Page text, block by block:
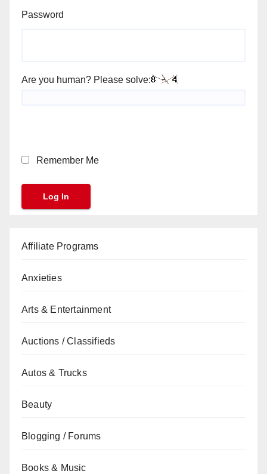
Password
Are you human? Please solve:
Remember Me
Affiliate Programs
Anxieties
Arts & Entertainment
Auctions / Classifieds
Autos & Trucks
Beauty
Blogging / Forums
Books & Music